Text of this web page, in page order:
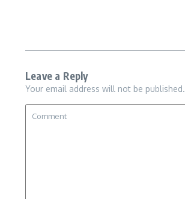
Leave a Reply
Your email address will not be published.